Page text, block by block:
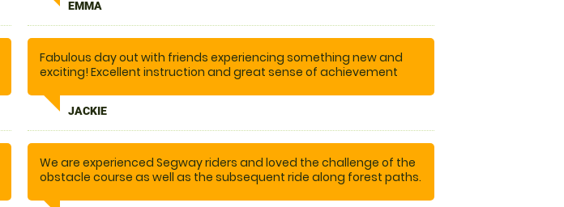
EMMA
Fabulous day out with friends experiencing something new and
exciting! Excellent instruction and great sense of achievement
JACKIE
We are experienced Segway riders and loved the challenge of the
obstacle course as well as the subsequent ride along forest paths.